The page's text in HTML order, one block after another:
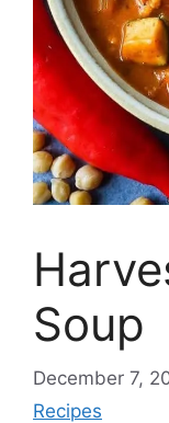
Soup
December 7,
Recipes